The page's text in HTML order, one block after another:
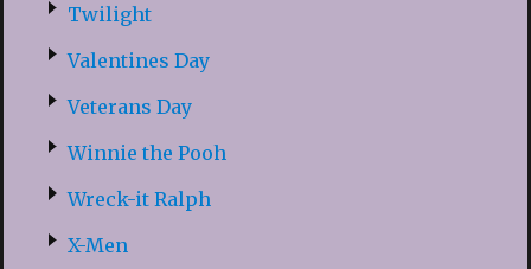
Twilight
Valentines Day
Veterans Day
Winnie the Pooh
Wreck-it Ralph
X-Men